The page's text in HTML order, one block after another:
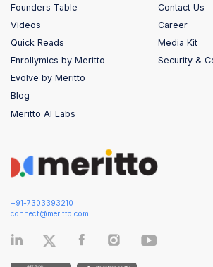
+91-7303393210
connect@meritto.com
Founders Table
Videos
Quick Reads
Enrollymics by Meritto
Evolve by Meritto
Blog
Meritto AI Labs
Contact Us
Career
Media Kit
Security &